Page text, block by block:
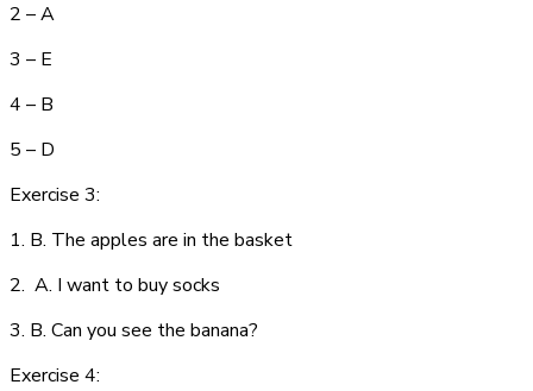
2 – A
3 – E
4 – B
5 – D
Exercise 3:
1. B. The apples are in the basket
2. A. I want to buy socks
3. B. Can you see the banana?
Exercise 4: